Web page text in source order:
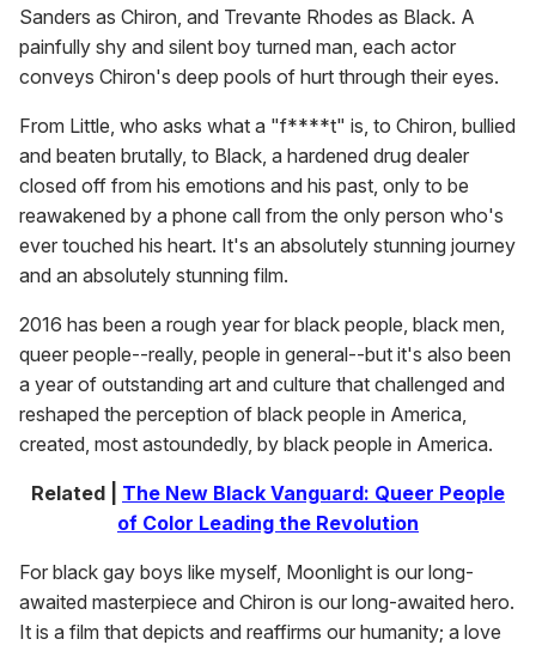
Sanders as Chiron, and Trevante Rhodes as Black. A
painfully shy and silent boy turned man, each actor
conveys Chiron's deep pools of hurt through their eyes.
From Little, who asks what a "f****t" is, to Chiron, bullied
and beaten brutally, to Black, a hardened drug dealer
closed off from his emotions and his past, only to be
reawakened by a phone call from the only person who's
ever touched his heart. It's an absolutely stunning journey
and an absolutely stunning film.
2016 has been a rough year for black people, black men,
queer people--really, people in general--but it's also been
a year of outstanding art and culture that challenged and
reshaped the perception of black people in America,
created, most astoundedly, by black people in America.
Related | The New Black Vanguard: Queer People
of Color Leading the Revolution
For black gay boys like myself, Moonlight is our long-
awaited masterpiece and Chiron is our long-awaited hero.
It is a film that depicts and reaffirms our humanity; a love